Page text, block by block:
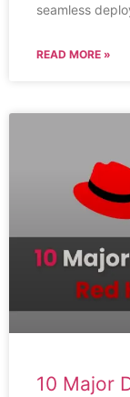
seamless
READ MORE »
10 Major